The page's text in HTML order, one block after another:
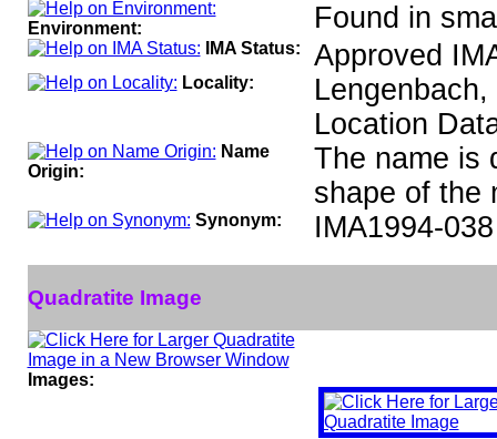
Environment: Found in
IMA Status: Approved
Locality:
Location
Name
Origin:
The name is
shape of the
Synonym: IMA1994-038
Quadratite Image
Images: